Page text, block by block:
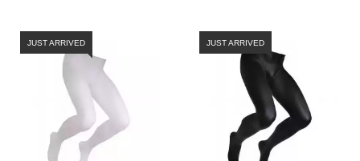
JUST ARRIVED JUST ARRIVED